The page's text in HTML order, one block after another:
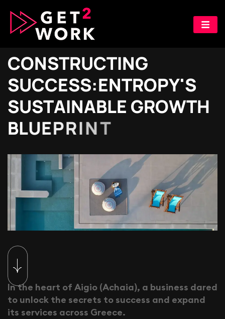
CONSTRUCTING
SUCCESS:ENTROPY'S
SUSTAINABLE GROWTH
BLUEPRINT
Inthe heart of Aigio (Achaia), a business dared
to unlock the secrets to success and expand
its services across Greece.